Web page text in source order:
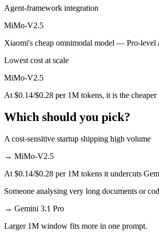
Public SWE-Bench figures are not available
Which is cheaper, Gemini 3.1 Pro or
MiMo-V2.5 is open-weight, so self-hosting
Which has the bigger context
Yes — a multi-model platform like LumiChats
Agent-framework integration
MiMo-V2.5
Xiaomi's cheap omnimodal model — Pro-level
Lowest cost at scale
MiMo-V2.5
At $0.14/$0.28 per 1M tokens, it is the
Which should you pick?
A cost-sensitive startup shipping high volume
→ MiMo-V2.5
At $0.14/$0.28 per 1M tokens it undercuts
Someone analysing very long documents or
→ Gemini 3.1 Pro
Larger 1M window fits more in one prompt.